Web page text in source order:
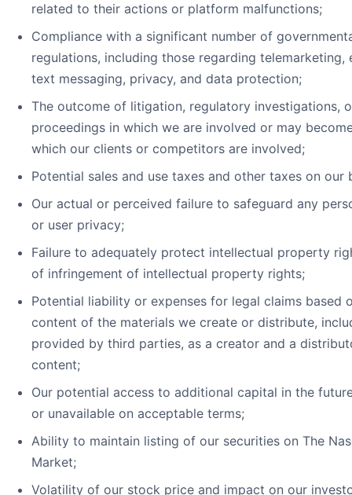
related to their actions or platform malfunctions;
Compliance with a significant number of
regulations, including those regarding telemarketing,
text messaging, privacy, and data protection;
The outcome of litigation, regulatory investigations,
proceedings in which we are involved or may
which our clients or competitors are involved;
Potential sales and use taxes and other taxes on our
Our actual or perceived failure to safeguard any
or user privacy;
Failure to adequately protect intellectual property
of infringement of intellectual property rights;
Potential liability or expenses for legal claims based
content of the materials we create or distribute,
provided by third parties, as a creator and a
content;
Our potential access to additional capital in the
or unavailable on acceptable terms;
Ability to maintain listing of our securities on The
Market;
Volatility of our stock price and impact on our